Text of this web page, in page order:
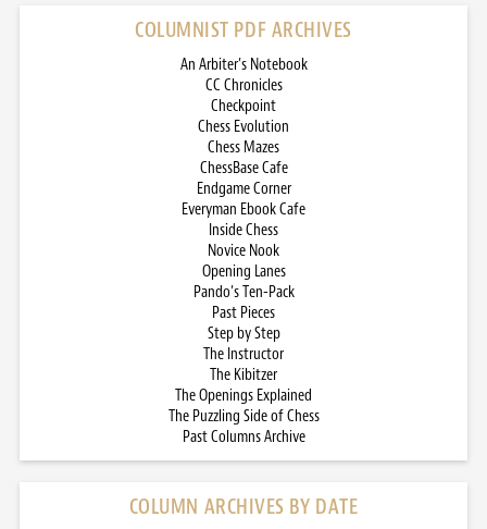
COLUMNIST PDF ARCHIVES
An Arbiter’s Notebook
CC Chronicles
Checkpoint
Chess Evolution
Chess Mazes
ChessBase Cafe
Endgame Corner
Everyman Ebook Cafe
Inside Chess
Novice Nook
Opening Lanes
Pando’s Ten-Pack
Past Pieces
Step by Step
The Instructor
The Kibitzer
The Openings Explained
The Puzzling Side of Chess
Past Columns Archive
COLUMN ARCHIVES BY DATE